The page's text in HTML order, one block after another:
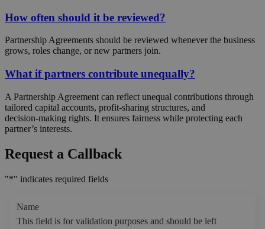
How often should it be reviewed?
Partnership Agreements should be reviewed whenever the business
grows, roles change, or new partners join.
What if partners contribute unequally?
A Partnership Agreement can reflect unequal contributions through
tailored capital accounts, profit‑sharing structures, and
decision‑making rights. It ensures fairness while protecting each
partner’s interests.
Request a Callback
"*" indicates required fields
Name
This field is for validation purposes and should be left